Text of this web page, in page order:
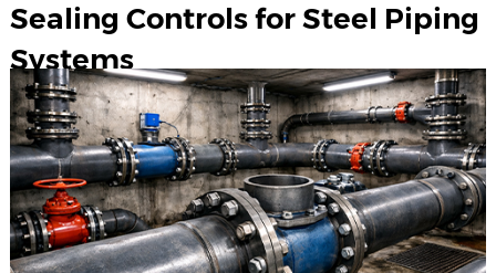
Sealing Controls for Steel Piping
Systems